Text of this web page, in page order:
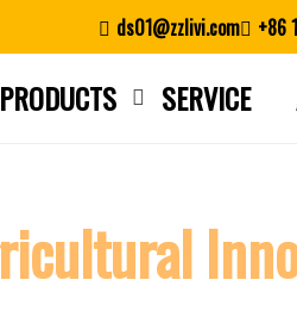
ds01@zzlivi.com +86
PRODUCTS SERVICE